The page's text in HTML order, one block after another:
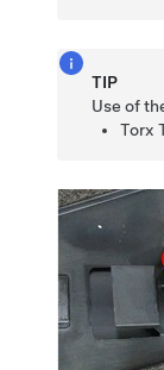
TIP
Use of
Torx